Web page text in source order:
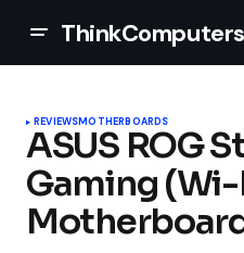
REVIEWSMOTHERBOARDS
ASUS ROG
Gaming (Wi-